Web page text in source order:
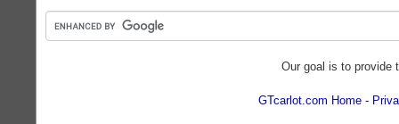
Our goal is to provide
GTcarlot.com Home